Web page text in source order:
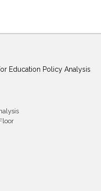
Education Policy Analysis